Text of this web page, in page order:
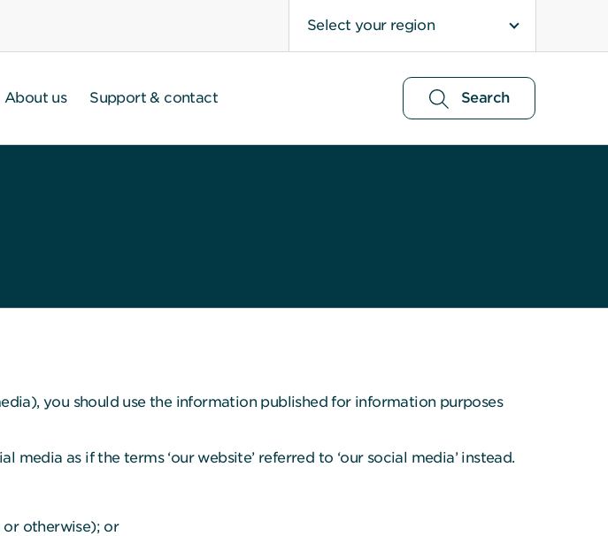
Select your region
Search
About us Support & contact
you should use the information published for information purposes
media as if the terms ‘our website’ referred to ‘our social media’ instead.
otherwise); or